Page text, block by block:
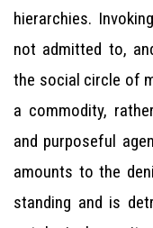
hierarchies.
not admitted to,
the social circle of
a commodity,
and purposeful
amounts to the
standing and is